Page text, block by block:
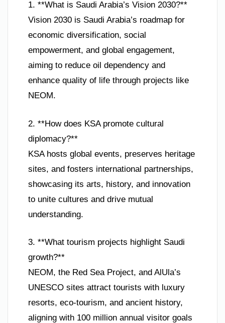
1. **What is Saudi Arabia’s Vision 2030?**
Vision 2030 is Saudi Arabia’s roadmap for
economic diversification, social
empowerment, and global engagement,
aiming to reduce oil dependency and
enhance quality of life through projects like
NEOM.
2. **How does KSA promote cultural
diplomacy?**
KSA hosts global events, preserves heritage
sites, and fosters international partnerships,
showcasing its arts, history, and innovation
to unite cultures and drive mutual
understanding.
3. **What tourism projects highlight Saudi
growth?**
NEOM, the Red Sea Project, and AlUla’s
UNESCO sites attract tourists with luxury
resorts, eco-tourism, and ancient history,
aligning with 100 million annual visitor goals